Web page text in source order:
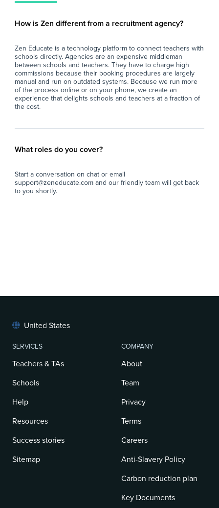
How is Zen different from a recruitment agency?
Zen Educate is a technology platform to connect teachers with
schools directly. Agencies are an expensive middleman
between schools and teachers. They have to charge high
commissions because their booking procedures are largely
manual and run on outdated systems. Because we run more
of the process online or on your phone, we create an
experience that delights schools and teachers at a fraction of
the cost.
What roles do you cover?
Start a conversation on chat or email
support@zeneducate.com and our friendly team will get back
to you shortly.
United States
SERVICES
Teachers & TAs
Schools
Help
Resources
Success stories
Sitemap
COMPANY
About
Team
Privacy
Terms
Careers
Anti-Slavery Policy
Carbon reduction plan
Key Documents